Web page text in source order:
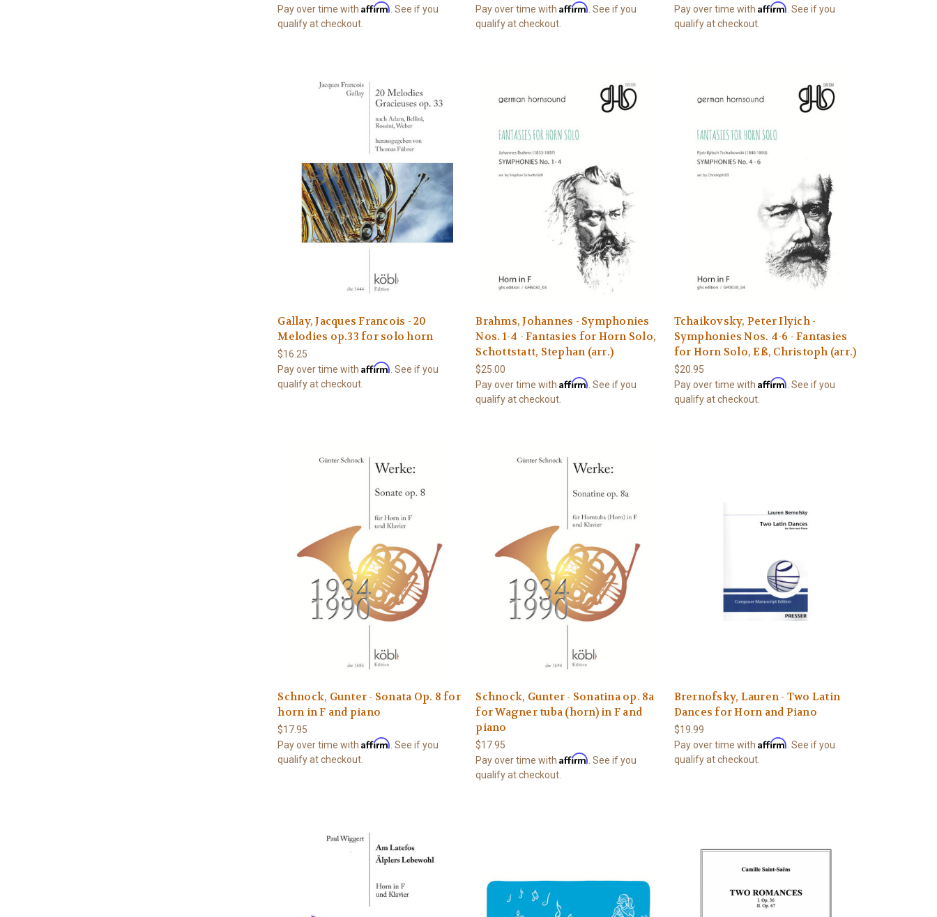
Pay over time withAffirm . See if you
qualify at checkout.
Pay over time withAffirm . See if you
qualify at checkout.
Pay over time with Affirm . See if you
qualify at checkout.
Gallay, Jacques Francois - 20
Melodies op.33 for solo horn
$16.25
Pay over time withAffirm . See if you
qualify at checkout.
Brahms, Johannes - Symphonies
Nos. 1-4 - Fantasies for Horn Solo,
Schottstatt, Stephan (arr.)
$25.00
Pay over time withAffirm . See if you
qualify at checkout.
Tchaikovsky, Peter Ilyich -
Symphonies Nos. 4-6 - Fantasies
for Horn Solo, Eß, Christoph (arr.)
$20.95
Pay over time with Affirm . See if you
qualify at checkout.
Schnock, Gunter - Sonata Op. 8 for
horn in F and piano
$17.95
Pay over time withAffirm . See if you
qualify at checkout.
Schnock, Gunter - Sonatina op. 8a
for Wagner tuba (horn) in F and
piano
$17.95
Pay over time withAffirm . See if you
qualify at checkout.
Brernofsky, Lauren - Two Latin
Dances for Horn and Piano
$19.99
Pay over time with Affirm . See if you
qualify at checkout.